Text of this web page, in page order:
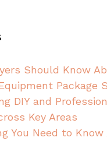
Should Know
Package
DIY and
Key Areas
You Need to